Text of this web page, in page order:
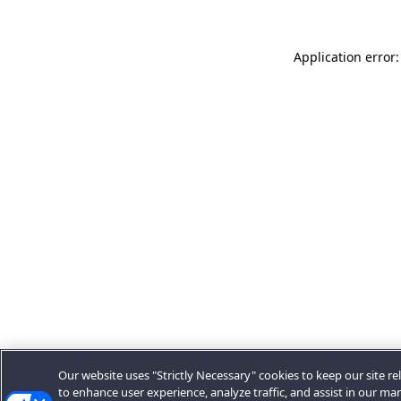
Application
Our website uses "Strictly Necessary" cookies to keep our site
to enhance user experience, analyze traffic, and assist in our